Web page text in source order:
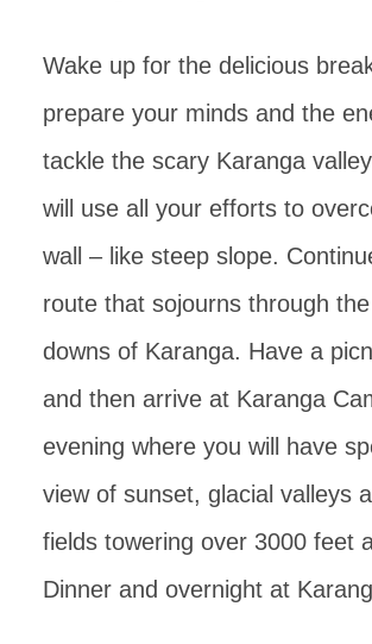
Wake up for the delicious
prepare your minds and the
tackle the scary Karanga
will use all your efforts to
wall – like steep slope.
route that sojourns through
downs of Karanga. Have a
and then arrive at Karanga
evening where you will have
view of sunset, glacial valleys
fields towering over 3000 feet
Dinner and overnight at